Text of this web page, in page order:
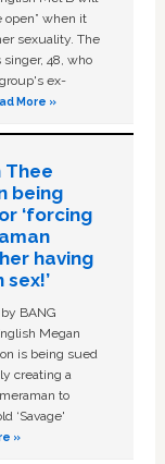
open” when it
sexuality. The
singer, 48, who
ex-
More »
Thee
being
‘forcing
having
sex!’
BANG
Megan
is being sued
creating a
to
‘Savage'
»